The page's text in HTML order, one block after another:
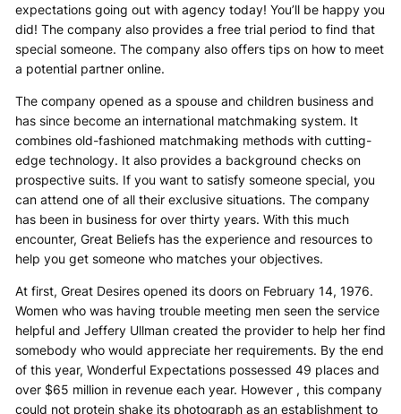
expectations going out with agency today! You’ll be happy you
did! The company also provides a free trial period to find that
special someone. The company also offers tips on how to meet
a potential partner online.
The company opened as a spouse and children business and
has since become an international matchmaking system. It
combines old-fashioned matchmaking methods with cutting-
edge technology. It also provides a background checks on
prospective suits. If you want to satisfy someone special, you
can attend one of all their exclusive situations. The company
has been in business for over thirty years. With this much
encounter, Great Beliefs has the experience and resources to
help you get someone who matches your objectives.
At first, Great Desires opened its doors on February 14, 1976.
Women who was having trouble meeting men seen the service
helpful and Jeffery Ullman created the provider to help her find
somebody who would appreciate her requirements. By the end
of this year, Wonderful Expectations possessed 49 places and
over $65 million in revenue each year. However , this company
could not protein shake its photograph as an establishment to